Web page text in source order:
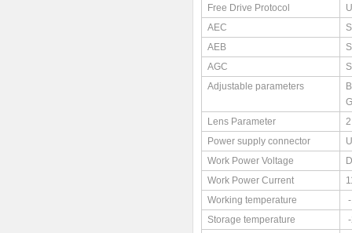
Free Drive Protocol
AEC
AEB
AGC
Adjustable parameters
Lens Parameter
Power supply connector
Work Power Voltage
Work Power Current
Working temperature
Storage temperature